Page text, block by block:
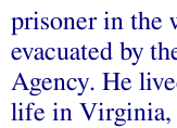
prisoner in the
evacuated by
Agency. He
life in Virginia,